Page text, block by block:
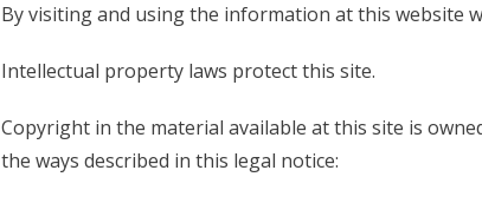
By visiting and using the information at this website
Intellectual property laws protect this site.
Copyright in the material available at this site is
the ways described in this legal notice: